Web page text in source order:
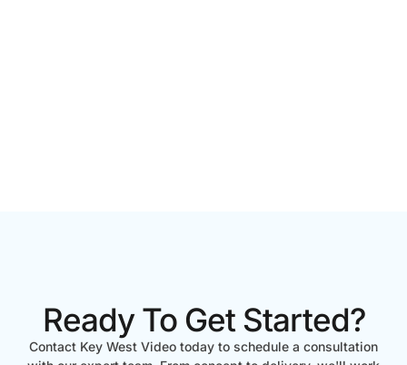
Ready To Get Started?
Contact Key West Video today to schedule a consultation